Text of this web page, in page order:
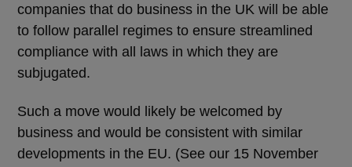
companies that do business in the UK will be able
to follow parallel regimes to ensure streamlined
compliance with all laws in which they are
subjugated.
Such a move would likely be welcomed by
business and would be consistent with similar
developments in the EU. (See our 15 November